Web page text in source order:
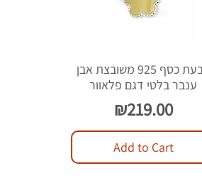
טבעת כסף 925 משובצת אבן
ענבר בלטי דגם פלאוור
Price
₪219.00
Add to Cart